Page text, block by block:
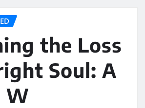
the Loss
Soul: A
W